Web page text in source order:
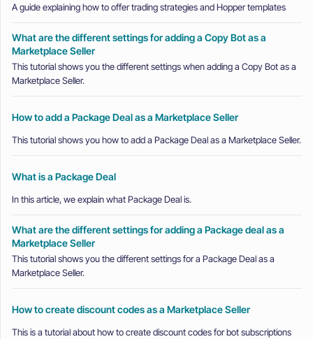
A guide explaining how to offer trading strategies and Hopper templates
What are the different settings for adding a Copy Bot as a
Marketplace Seller
This tutorial shows you the different settings when adding a Copy Bot as a
Marketplace Seller.
How to add a Package Deal as a Marketplace Seller
This tutorial shows you how to add a Package Deal as a Marketplace Seller.
What is a Package Deal
In this article, we explain what Package Deal is.
What are the different settings for adding a Package deal as a
Marketplace Seller
This tutorial shows you the different settings for a Package Deal as a
Marketplace Seller.
How to create discount codes as a Marketplace Seller
This is a tutorial about how to create discount codes for bot subscriptions